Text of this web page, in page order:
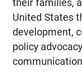
their families,
United States
development,
policy